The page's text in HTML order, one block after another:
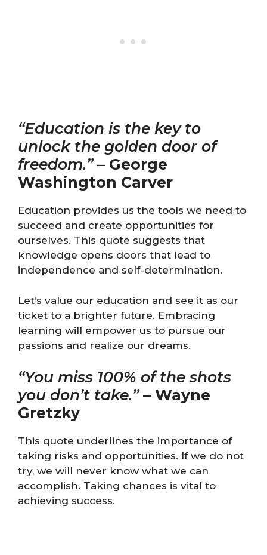
“Education is the key to
unlock the golden door of
freedom.”– George
Washington Carver
Education provides us the tools we need to
succeed and create opportunities for
ourselves. This quote suggests that
knowledge opens doors that lead to
independence and self-determination.
Let’s value our education and see it as our
ticket to a brighter future. Embracing
learning will empower us to pursue our
passions and realize our dreams.
“You miss 100% of the shots
you don’t take.”– Wayne
Gretzky
This quote underlines the importance of
taking risks and opportunities. If we do not
try, we will never know what we can
accomplish. Taking chances is vital to
achieving success.